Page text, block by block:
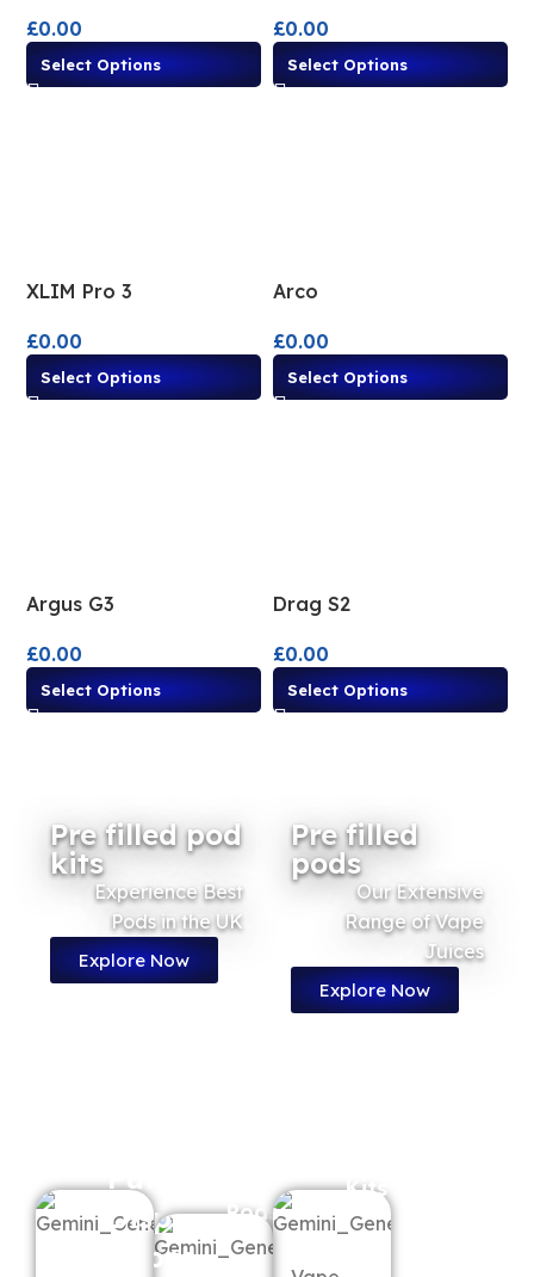
£0.00
Select Options
£0.00
Select Options
XLIM Pro 3
£0.00
Select Options
Arco
£0.00
Select Options
Argus G3
£0.00
Select Options
Drag S2
£0.00
Select Options
Pre filled pod
kits
Experience Best
Pods in the UK
Explore Now
Pre filled
pods
Our Extensive
Range of Vape
Juices
Explore Now
Puff
Disposable
Vapes
Pods
Kits